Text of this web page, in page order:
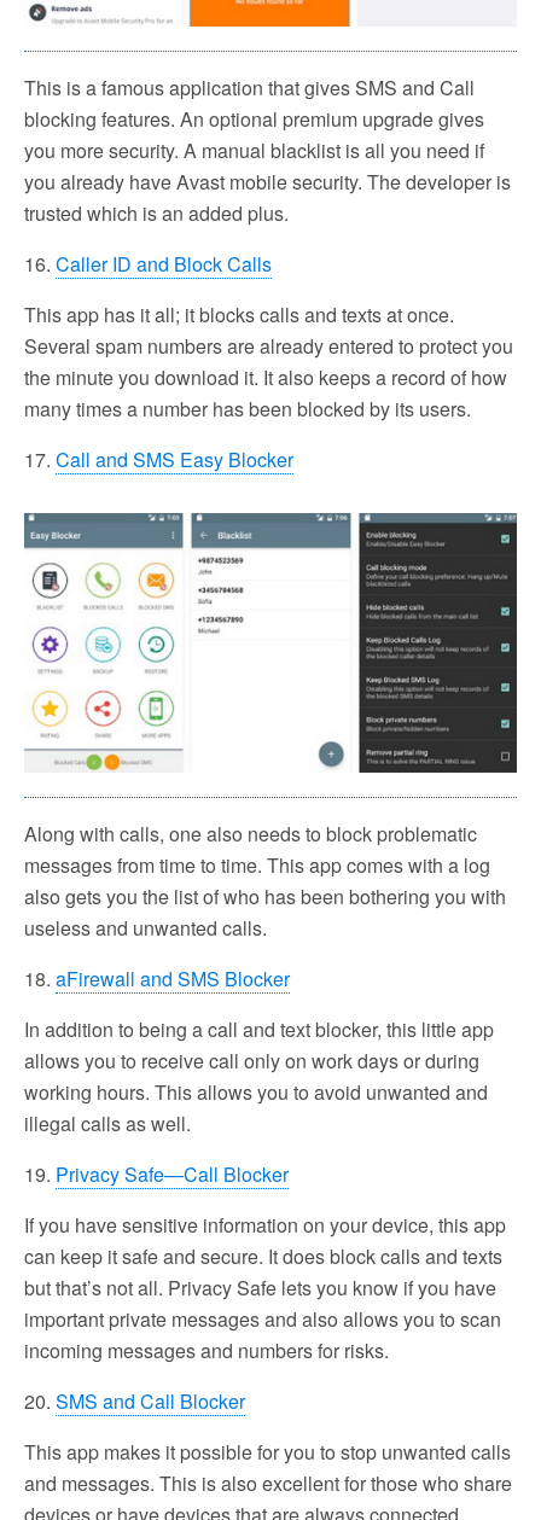
This is a famous application that gives SMS and Call
blocking features. An optional premium upgrade gives
you more security. A manual blacklist is all you need if
you already have Avast mobile security. The developer is
trusted which is an added plus.
16. Caller ID and Block Calls
This app has it all; it blocks calls and texts at once.
Several spam numbers are already entered to protect you
the minute you download it. It also keeps a record of how
many times a number has been blocked by its users.
17. Call and SMS Easy Blocker
Along with calls, one also needs to block problematic
messages from time to time. This app comes with a log
also gets you the list of who has been bothering you with
useless and unwanted calls.
18. aFirewall and SMS Blocker
In addition to being a call and text blocker, this little app
allows you to receive call only on work days or during
working hours. This allows you to avoid unwanted and
illegal calls as well.
19. Privacy Safe—Call Blocker
If you have sensitive information on your device, this app
can keep it safe and secure. It does block calls and texts
but that’s not all. Privacy Safe lets you know if you have
important private messages and also allows you to scan
incoming messages and numbers for risks.
20. SMS and Call Blocker
This app makes it possible for you to stop unwanted calls
and messages. This is also excellent for those who share